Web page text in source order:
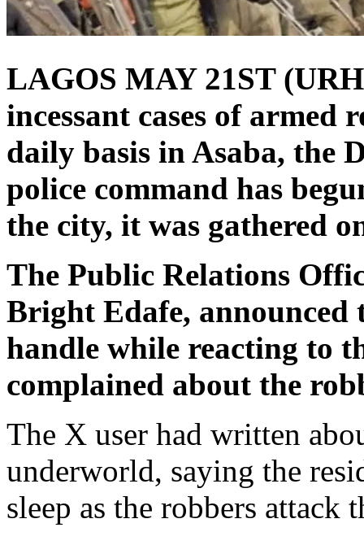
LAGOS MAY 21ST
incessant cases of
daily basis in Asaba, the
police command has
the city, it was gathered
The Public Relations
Bright Edafe, announced
handle while reacting to
complained about the
The X user had written
underworld, saying the
sleep as the robbers attack